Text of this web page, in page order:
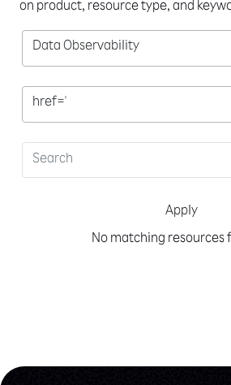
on product, resource type, and
Data Observability
href='
Apply
No matching resources